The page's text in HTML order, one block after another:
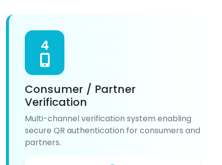
4
Consumer / Partner
Verification
Multi-channel verification system enabling
secure QR authentication for consumers and
partners.